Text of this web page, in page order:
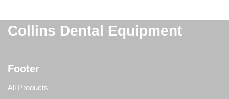
Collins Dental Equipment
Footer
All Products